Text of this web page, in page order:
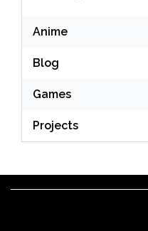
Anime
Blog
Games
Projects